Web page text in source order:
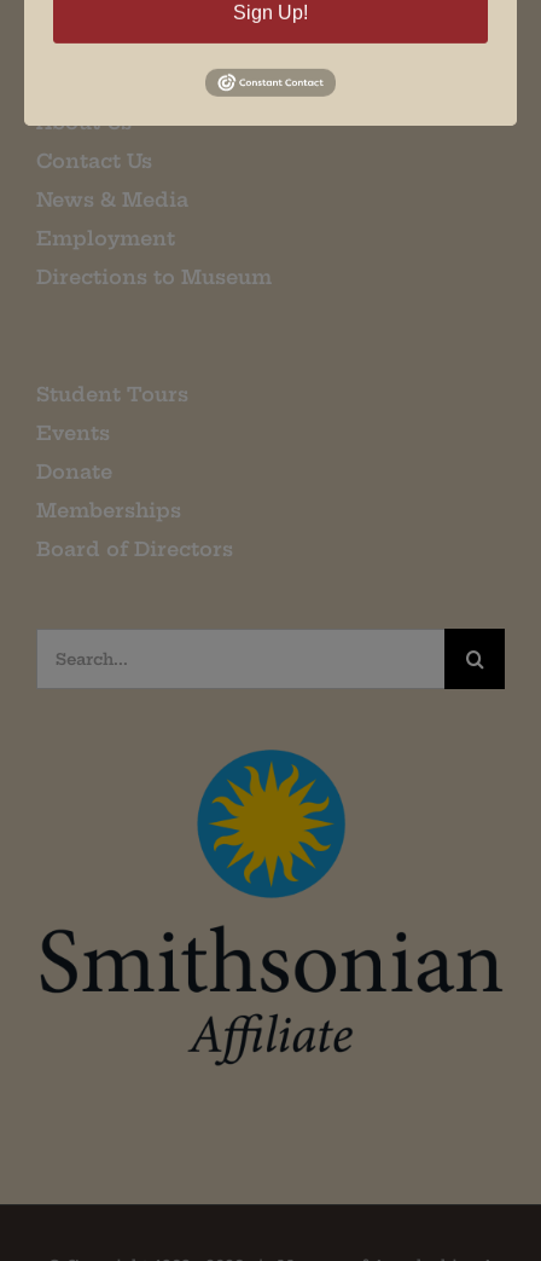
Museum Restaurant
About Us
Contact Us
News & Media
Employment
Directions to Museum
Student Tours
Events
Donate
Memberships
Board of Directors
Search
for:
Sign Up!